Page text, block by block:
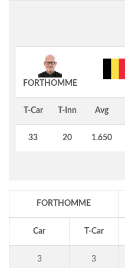
FORTHOMME
T-Car T-Inn Avg
33 20 1.650
FORTHOMME
Car T-Car
3 3